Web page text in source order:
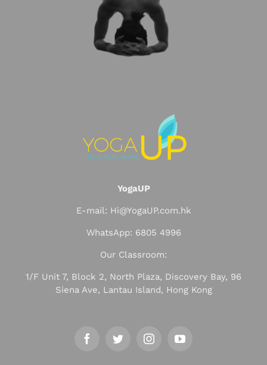
YogaUP
E-mail: Hi@YogaUP.com.hk
WhatsApp: 6805 4996
Our Classroom:
1/F Unit 7, Block 2, North Plaza, Discovery Bay, 96
Siena Ave, Lantau Island, Hong Kong